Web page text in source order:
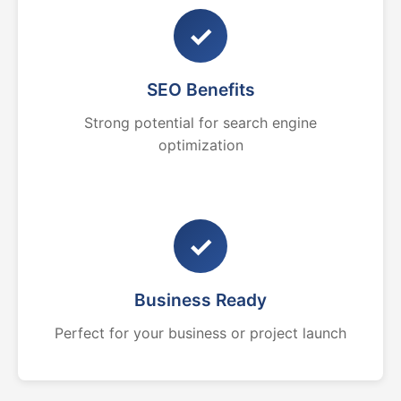
✓
SEO Benefits
Strong potential for search engine
optimization
✓
Business Ready
Perfect for your business or project launch